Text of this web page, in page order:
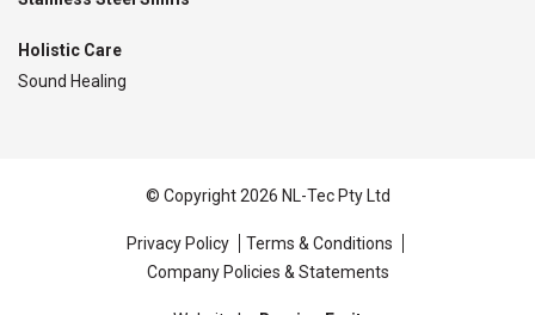
Holistic Care
Sound Healing
© Copyright 2026 NL-Tec Pty Ltd
Privacy Policy
Terms & Conditions
Company Policies & Statements